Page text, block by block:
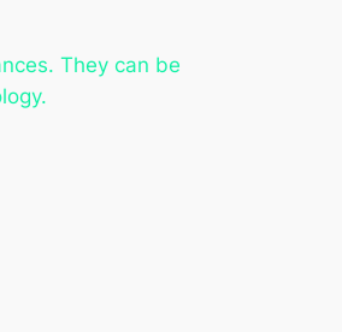
They can be